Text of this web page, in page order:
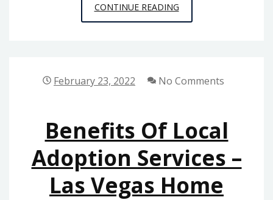
CONTINUE READINGWHY
YOU
NATIONWIDE
SERVICES
–
SKYLINE
February 23, 2022 No Comments
Benefits Of Local
Adoption Services –
Las Vegas Home